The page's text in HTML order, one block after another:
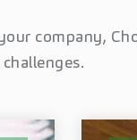
company,